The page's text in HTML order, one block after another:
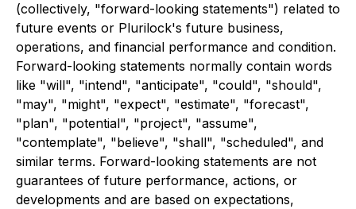
(collectively, "forward-looking statements") related to
future events or Plurilock's future business,
operations, and financial performance and condition.
Forward-looking statements normally contain words
like "will", "intend", "anticipate", "could", "should",
"may", "might", "expect", "estimate", "forecast",
"plan", "potential", "project", "assume",
"contemplate", "believe", "shall", "scheduled", and
similar terms. Forward-looking statements are not
guarantees of future performance, actions, or
developments and are based on expectations,